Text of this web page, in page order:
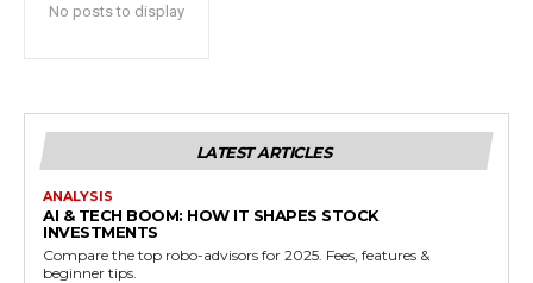
No posts to display
LATEST ARTICLES
ANALYSIS
AI & TECH BOOM: HOW IT SHAPES STOCK
INVESTMENTS
Compare the top robo-advisors for 2025. Fees, features &
beginner tips.